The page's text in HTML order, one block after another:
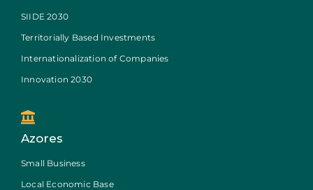
SIIDE 2030
Territorially Based Investments
Internationalization of Companies
Innovation 2030
Azores
Small Business
Local Economic Base